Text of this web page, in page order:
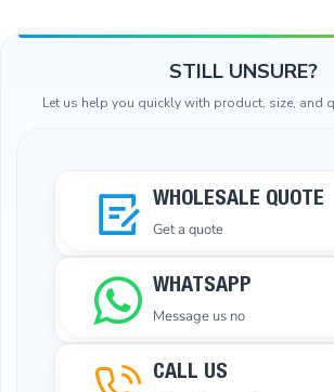
STILL UNSURE?
Let us help you quickly with product, size, and
WHOLESALE QUOTE
Get a quote
WHATSAPP
Message us no
CALL US